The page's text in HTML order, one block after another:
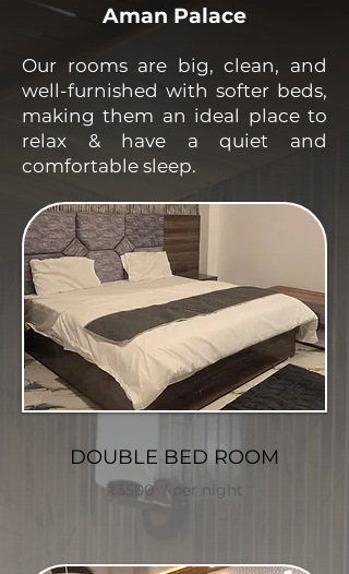
Aman Palace
Our rooms are big, clean, and
well-furnished with softer beds,
making them an ideal place to
relax & have a quiet and
comfortable sleep.
DOUBLE BED ROOM
₹3500 / per night